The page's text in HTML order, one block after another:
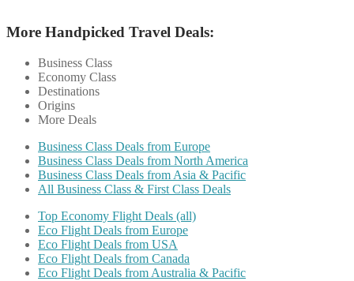
More Handpicked Travel Deals:
Business Class
Economy Class
Destinations
Origins
More Deals
Business Class Deals from Europe
Business Class Deals from North America
Business Class Deals from Asia & Pacific
All Business Class & First Class Deals
Top Economy Flight Deals (all)
Eco Flight Deals from Europe
Eco Flight Deals from USA
Eco Flight Deals from Canada
Eco Flight Deals from Australia & Pacific